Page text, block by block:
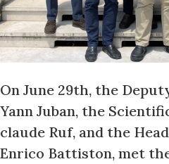
On June 29th, the
Yann Juban, the
claude Ruf, and the
Enrico Battiston, met